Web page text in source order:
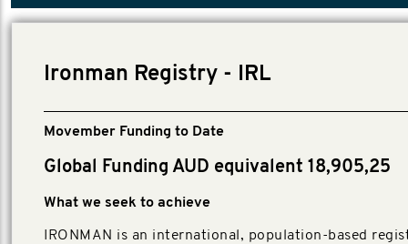
Ironman Registry - IRL
Movember Funding to Date
Global Funding AUD equivalent 18,905,25
What we seek to achieve
IRONMAN is an international, population-based